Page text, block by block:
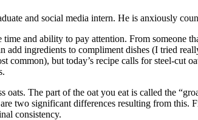
and social media intern. He is anxiously
and ability to pay attention. From someone
add ingredients to compliment dishes (I tried
but today’s recipe calls for steel-cut
oats. The part of the oat you eat is called the
two significant differences resulting from this.
consistency.